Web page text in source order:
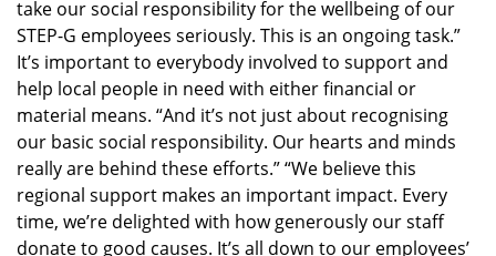
take our social responsibility for the wellbeing of our
STEP-G employees seriously. This is an ongoing task.”
It’s important to everybody involved to support and
help local people in need with either financial or
material means. “And it’s not just about recognising
our basic social responsibility. Our hearts and minds
really are behind these efforts.” “We believe this
regional support makes an important impact. Every
time, we’re delighted with how generously our staff
donate to good causes. It’s all down to our employees’